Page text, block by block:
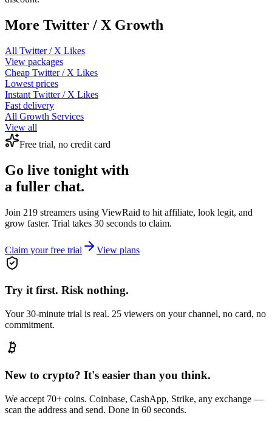
More Twitter / X Growth
All Twitter / X Likes
View packages
Cheap Twitter / X Likes
Lowest prices
Instant Twitter / X Likes
Fast delivery
All Growth Services
View all
Free trial, no credit card
Go live tonight with
a fuller chat.
Join 219 streamers using ViewRaid to hit affiliate, look legit, and
grow faster. Trial takes 30 seconds to claim.
Claim your free trial View plans
Try it first. Risk nothing.
Your 30-minute trial is real. 25 viewers on your channel, no card, no
commitment.
New to crypto? It's easier than you think.
We accept 70+ coins. Coinbase, CashApp, Strike, any exchange —
scan the address and send. Done in 60 seconds.